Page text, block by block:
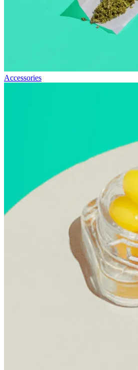
Accessories